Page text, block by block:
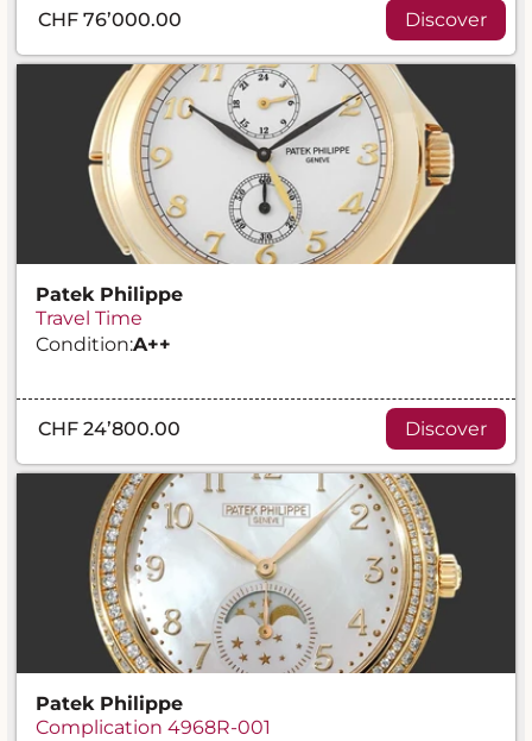
CHF 76’000.00 Discover
Patek Philippe
Travel Time
Condition:A++
CHF 24’800.00 Discover
Patek Philippe
Complication 4968R-001